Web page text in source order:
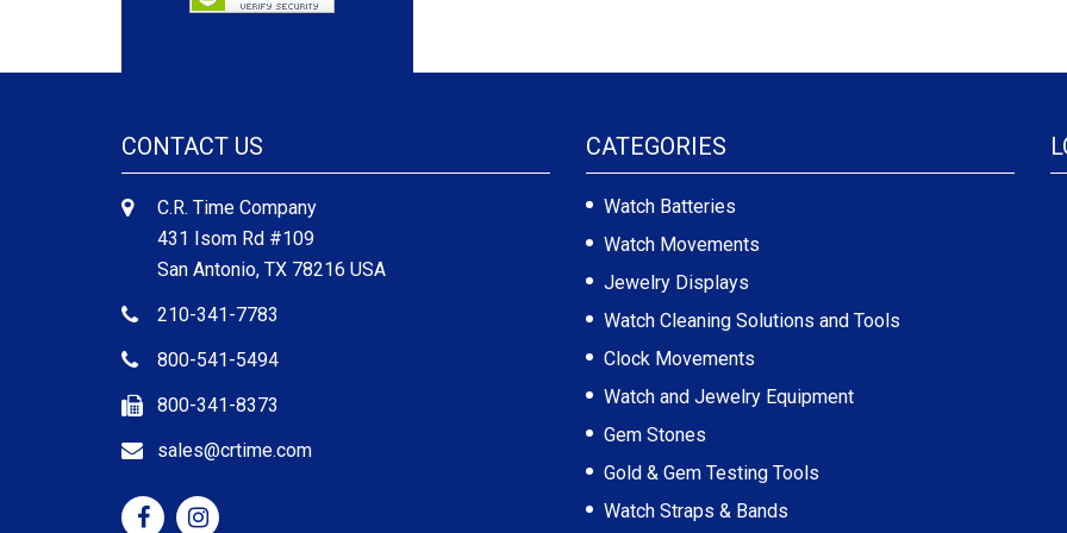
CONTACT US
C.R. Time Company
431 Isom Rd #109
San Antonio, TX 78216 USA
210-341-7783
800-541-5494
800-341-8373
sales@crtime.com
CATEGORIES
Watch Batteries
Watch Movements
Jewelry Displays
Watch Cleaning Solutions and Tools
Clock Movements
Watch and Jewelry Equipment
Gem Stones
Gold & Gem Testing Tools
Watch Straps & Bands